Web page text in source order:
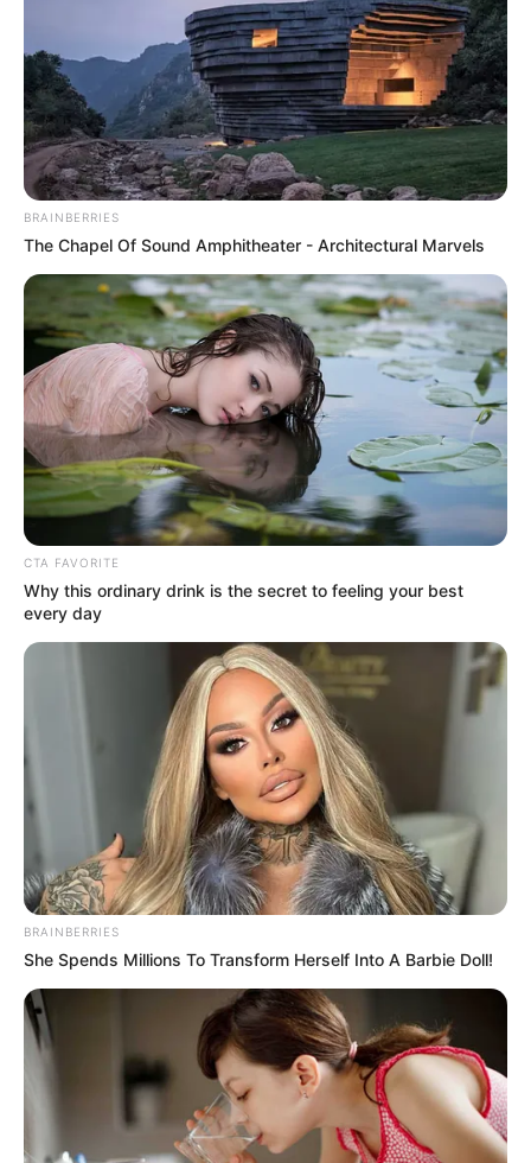
The NSCDC said the four suspects were
nabbed by a combined team of crack
squad from the command.
TOSIN AJUWON
November 17, 2021
Two Lagos-bound
suspects caught
with 778 rail
sleepers in Niger
The NSCDC commandant in Niger said
efforts are ongoing to arrest the owner of
NEWS AGENCY OF NIGERIA